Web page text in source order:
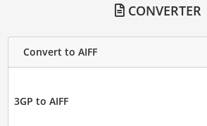
CONVERTER
Convert to AIFF
3GP to AIFF